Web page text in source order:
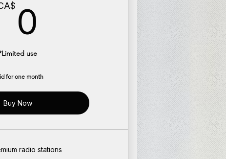
0
use
for one month
Buy Now
radio stations